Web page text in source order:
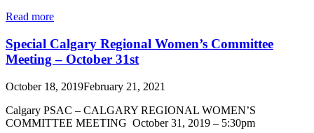
Read more
Special Calgary Regional Women’s Committee
Meeting – October 31st
October 18, 2019February 21, 2021
Calgary PSAC – CALGARY REGIONAL WOMEN’S
COMMITTEE MEETING October 31, 2019 – 5:30pm